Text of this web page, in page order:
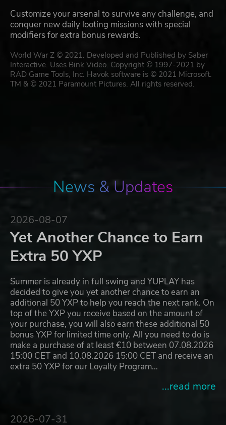
Customize your arsenal to survive any challenge, and
conquer new daily looting missions with special
modifiers for extra bonus rewards.
World War Z © 2021. Developed and Published by Saber
Interactive. Uses Bink Video. Copyright © 1997-2021 by
RAD Game Tools, Inc. Havok software is © 2021 Microsoft.
TM & © 2021 Paramount Pictures. All rights reserved.
News & Updates
2026-08-07
Yet Another Chance to Earn
Extra 50 YXP
Summer is already in full swing and YUPLAY has
decided to give you yet another chance to earn an
additional 50 YXP to help you reach the next rank. On
top of the YXP you receive based on the amount of
your purchase, you will also earn these additional 50
bonus YXP for limited time only. All you need to do is
make a purchase of at least €10 between 07.08.2026
15:00 CET and 10.08.2026 15:00 CET and receive an
extra 50 YXP for our Loyalty Program…
...read more
2026-07-31